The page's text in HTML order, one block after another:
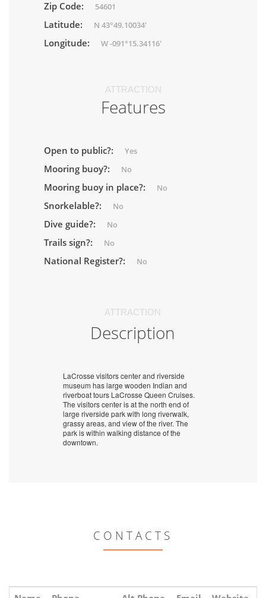
Zip Code: 54601
Latitude: N 43°49.10034'
Longitude: W -091°15.34116'
ATTRACTION
Features
Open to public?: Yes
Mooring buoy?: No
Mooring buoy in place?: No
Snorkelable?: No
Dive guide?: No
Trails sign?: No
National Register?: No
ATTRACTION
Description
LaCrosse visitors center and riverside
museum has large wooden Indian and
riverboat tours LaCrosse Queen Cruises.
The visitors center is at the north end of
large riverside park with long riverwalk,
grassy areas, and view of the river. The
park is within walking distance of the
downtown.
CONTACTS